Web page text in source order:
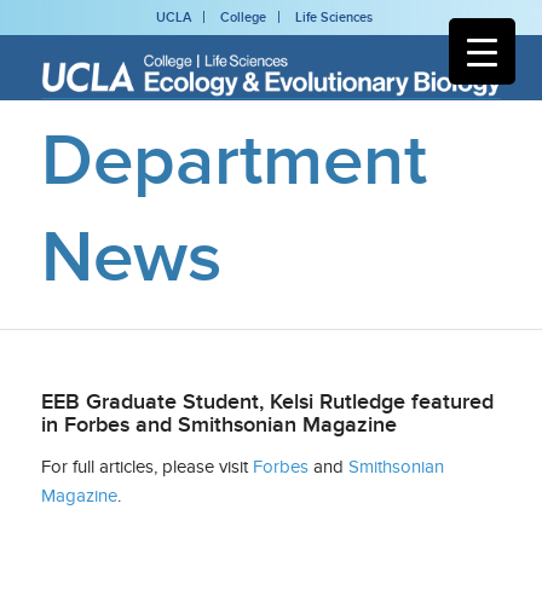
UCLA College Life Sciences
Department
News
EEB Graduate Student, Kelsi Rutledge featured
in Forbes and Smithsonian Magazine
For full articles, please visit Forbesand Smithsonian
Magazine.